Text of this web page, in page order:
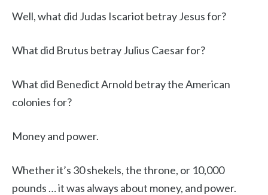
Well, what did Judas Iscariot betray Jesus for?
What did Brutus betray Julius Caesar for?
What did Benedict Arnold betray the American
colonies for?
Money and power.
Whether it’s 30 shekels, the throne, or 10,000
pounds … it was always about money, and power.